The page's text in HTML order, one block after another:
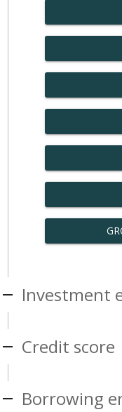
Investment
Credit score
Borrowing